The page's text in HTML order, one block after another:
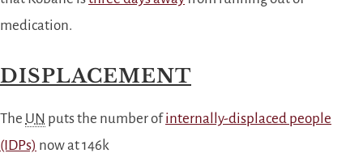
medication.
DISPLACEMENT
The UN puts the number ofinternally-displaced people
(IDPs) now at 146k